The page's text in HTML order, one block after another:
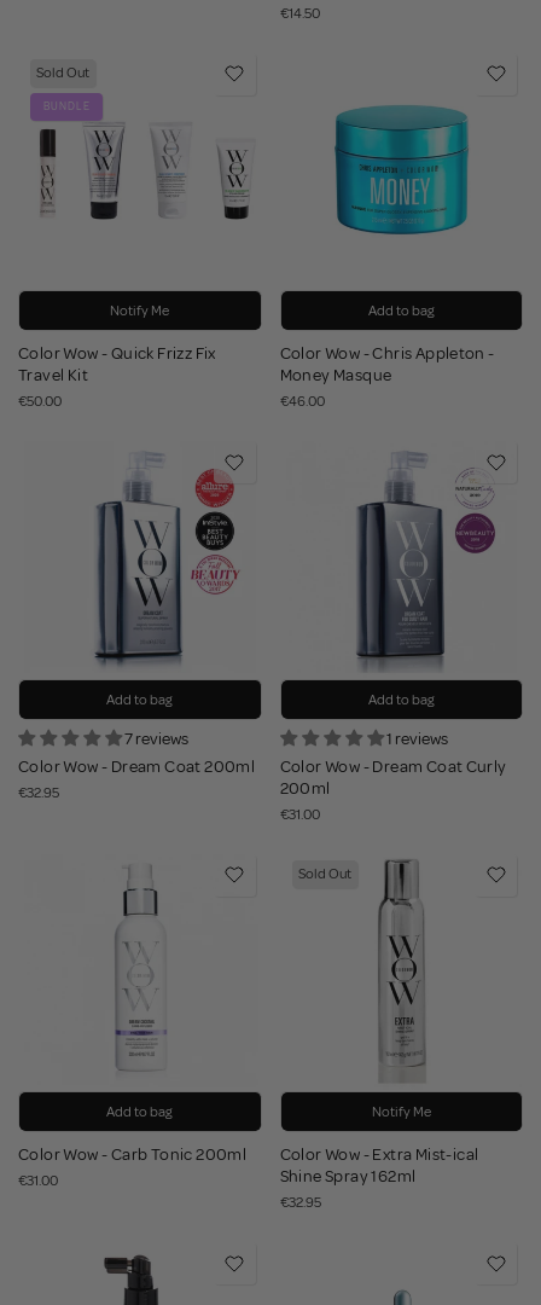
€14.50
Sold Out
BUNDLE
Notify Me
Color Wow - Quick Frizz Fix
Travel Kit
€50.00
Add to bag
Color Wow - Chris Appleton -
Money Masque
€46.00
Add to bag
7 reviews
Color Wow - Dream Coat 200ml
€32.95
Add to bag
1 reviews
Color Wow - Dream Coat Curly
200ml
€31.00
Add to bag
Color Wow - Carb Tonic 200ml
€31.00
Sold Out
Notify Me
Color Wow - Extra Mist-ical
Shine Spray 162ml
€32.95